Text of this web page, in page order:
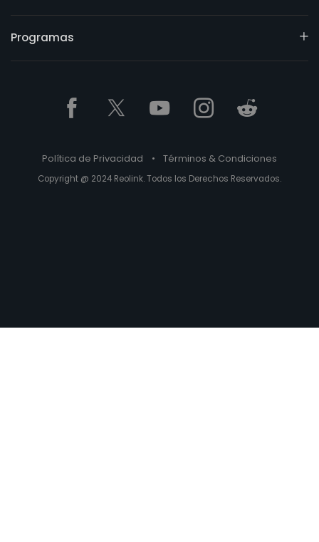
Programas
Política de Privacidad • Términos & Condiciones
Copyright @ 2024 Reolink. Todos los Derechos Reservados.